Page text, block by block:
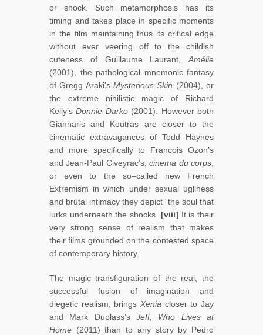
or shock. Such metamorphosis has its
timing and takes place in specific moments
in the film maintaining thus its critical edge
without ever veering off to the childish
cuteness of Guillaume Laurant, Amélie
(2001), the pathological mnemonic fantasy
of Gregg Araki’s Mysterious Skin (2004), or
the extreme nihilistic magic of Richard
Kelly’sDonnie Darko(2001). However both
Giannaris and Koutras are closer to the
cinematic extravagances of Todd Haynes
and more specifically to Francois Ozon’s
and Jean-Paul Civeyrac’s,cinema du corps
or even to the so–called new French
Extremism in which under sexual ugliness
and brutal intimacy they depict “the soul that
lurks underneath the shocks.”[viii] It is their
very strong sense of realism that makes
their films grounded on the contested space
of contemporary history.
The magic transfiguration of the real, the
successful fusion of imagination and
diegetic realism, brings Xenia closer to Jay
and Mark Duplass’s Jeff, Who Lives at
Home (2011) than to any story by Pedro